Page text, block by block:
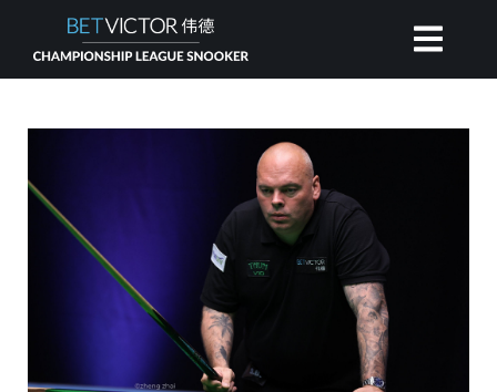
HOME
INVITATIONAL
RANKING
NEWS